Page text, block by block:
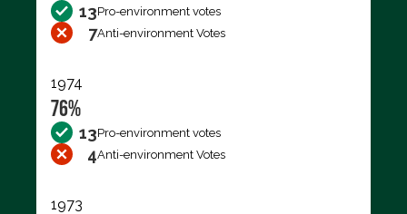
13Pro-environment votes
7Anti-environment Votes
1974
76%
13Pro-environment votes
4Anti-environment Votes
1973